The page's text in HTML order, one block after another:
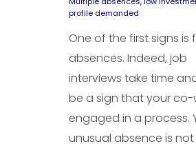
profile demanded
One of the first signs is
absences. Indeed, job
interviews take time
be a sign that your co-
engaged in a process.
unusual absence is